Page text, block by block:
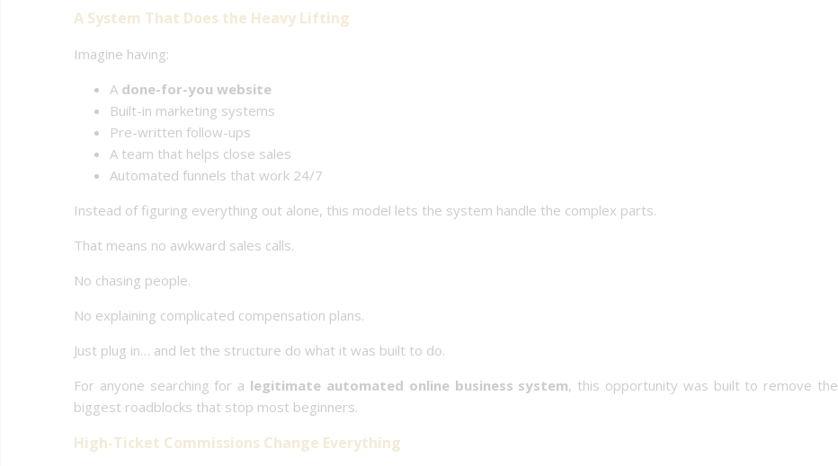
A System That Does the Heavy Lifting
Imagine having:
A done-for-you website
Built-in marketing systems
Pre-written follow-ups
A team that helps close sales
Automated funnels that work 24/7
Instead of figuring everything out alone, this model lets the system handle the complex parts.
That means no awkward sales calls.
No chasing people.
No explaining complicated compensation plans.
Just plug in… and let the structure do what it was built to do.
For anyone searching for a legitimate automated online business system, this opportunity was built to remove the
biggest roadblocks that stop most beginners.
High-Ticket Commissions Change Everything